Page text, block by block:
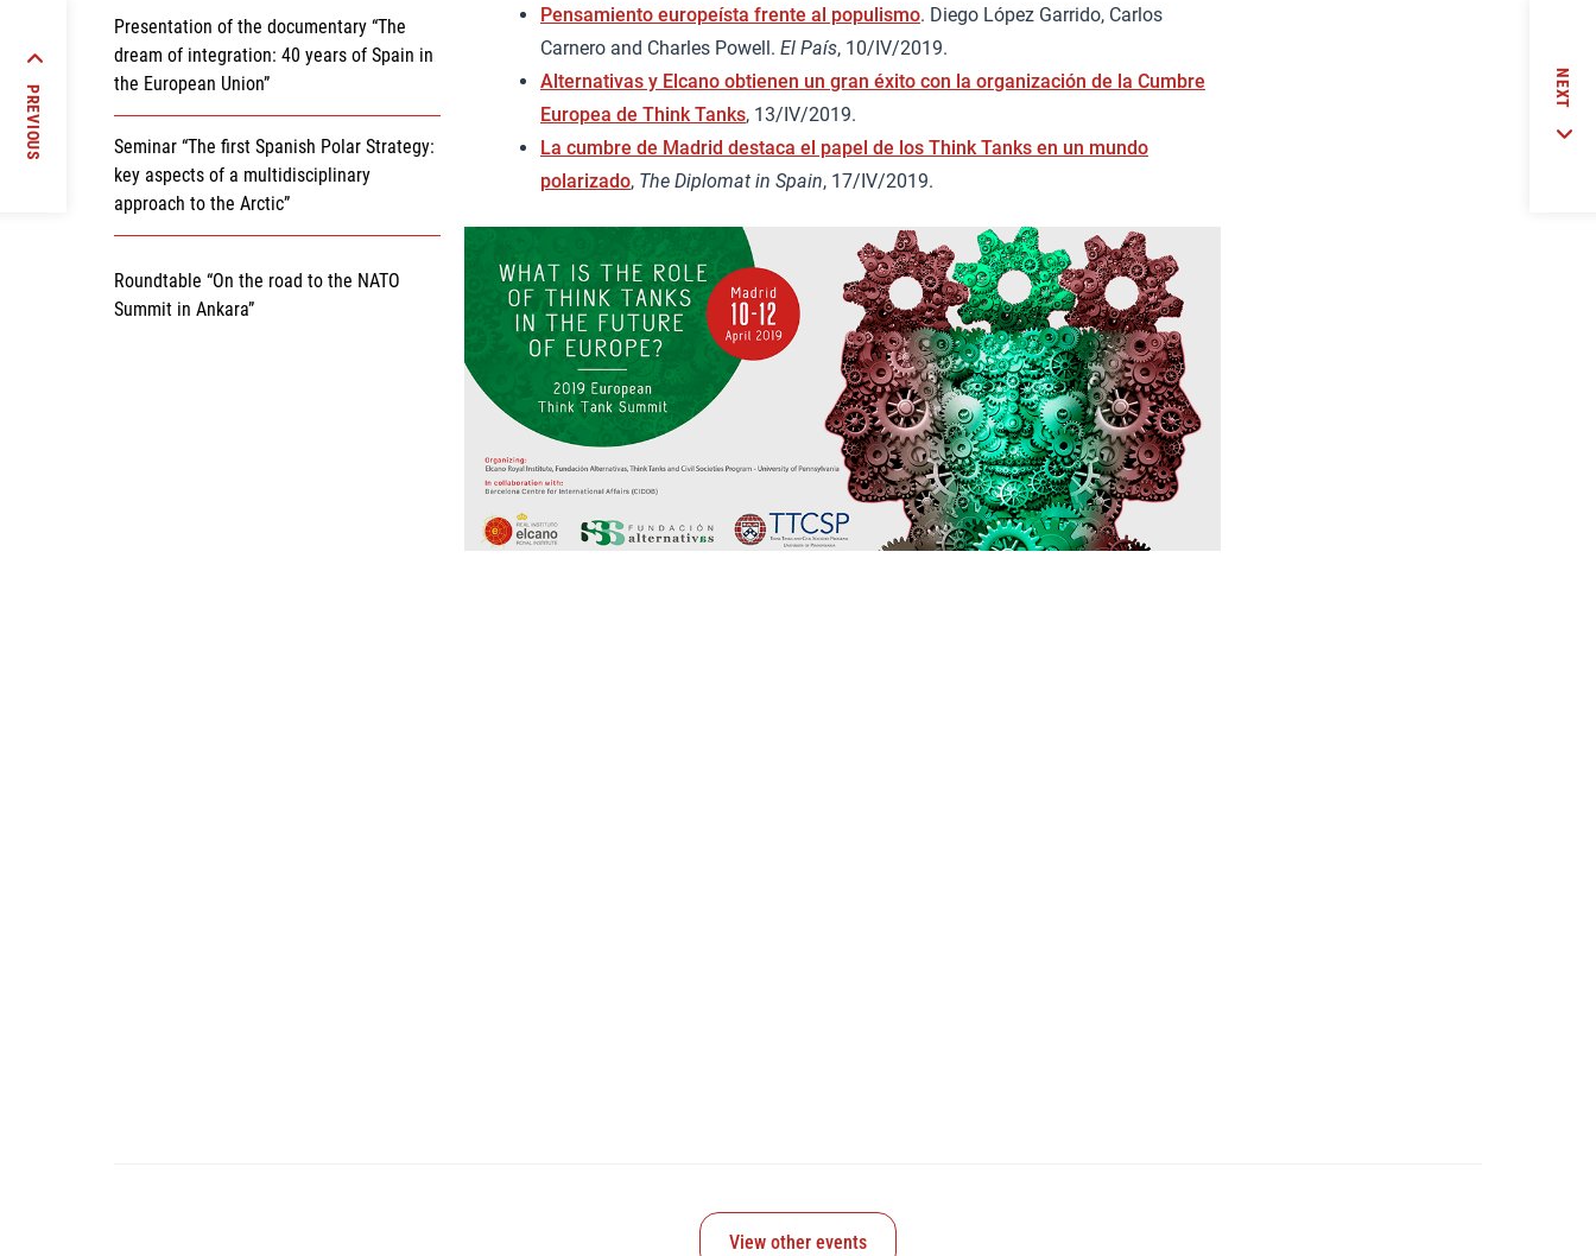
Pensamiento europeísta frente al populismo. Diego López Garrido, Carlos
Carnero and Charles Powell. El País, 10/IV/2019.
Alternativas y Elcano obtienen un gran éxito con la organización de la Cumbre
Europea de Think Tanks, 13/IV/2019.
La cumbre de Madrid destaca el papel de los Think Tanks en un mundo
polarizado, The Diplomat in Spain, 17/IV/2019.
Presentation of the documentary “The
dream of integration: 40 years of Spain in
the European Union”
Seminar “The first Spanish Polar Strategy:
key aspects of a multidisciplinary
approach to the Arctic”
Roundtable “On the road to the NATO
Summit in Ankara”
View other events
PREVIOUS NEXT